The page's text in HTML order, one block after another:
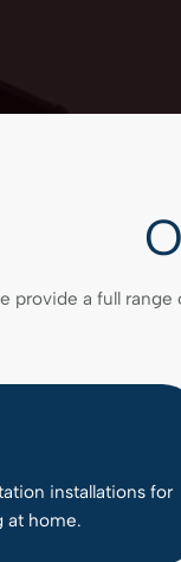
provide a full
installations for
at home.